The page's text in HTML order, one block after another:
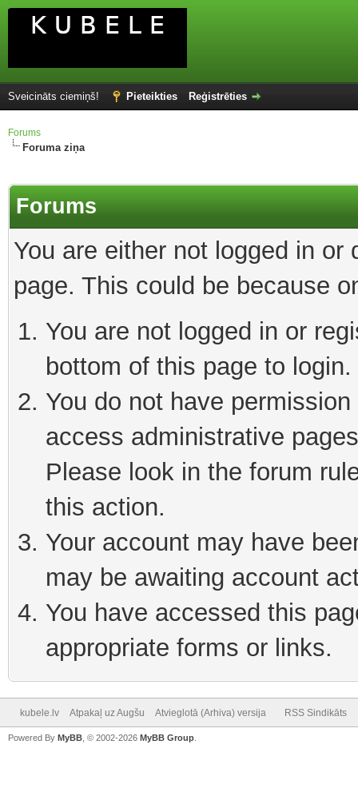
Sveicināts ciemiņš! Pieteikties Reģistrēties
Forums
Foruma ziņa
Forums
You are either not logged in
page. This could be because
You are not logged in or
bottom of this page to login.
You do not have
access administrative
Please look in the forum
this action.
Your account may have
may be awaiting account
You have accessed this
appropriate forms or links.
kubele.lv Atpakaļ uz Augšu Atvieglotā (Arhiva) versija RSS Sindikāts
Powered By MyBB , © 2002-2026 MyBB Group